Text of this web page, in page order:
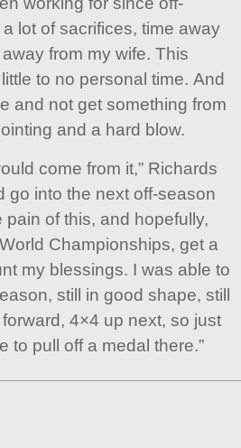
lot of sacrifices, time away
from my wife. This
to no personal time. And
and not get something from
and a hard blow.
come from it,” Richards
go into the next off-season
pain of this, and hopefully,
Championships, get a
my blessings. I was able to
still in good shape, still
4×4 up next, so just
to pull off a medal there.”